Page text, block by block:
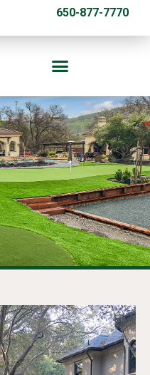
650-877-7770